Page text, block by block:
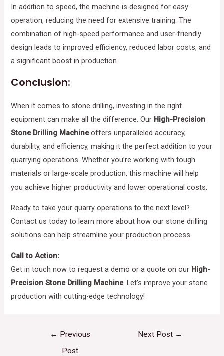
In addition to speed, the machine is designed for easy
operation, reducing the need for extensive training. The
combination of high-speed performance and user-friendly
design leads to improved efficiency, reduced labor costs, and
a significant boost in production.
Conclusion:
When it comes to stone drilling, investing in the right
equipment can make all the difference. Our High-Precision
Stone Drilling Machineoffers unparalleled accuracy,
durability, and efficiency, making it the perfect addition to your
quarrying operations. Whether you’re working with tough
materials or large-scale production, this machine will help
you achieve higher productivity and lower operational costs.
Ready to take your quarry operations to the next level?
Contact us today to learn more about how our stone drilling
solutions can help streamline your production process.
Call to Action:
Get in touch now to request a demo or a quote on our High-
Precision Stone Drilling Machine. Let’s improve your stone
production with cutting-edge technology!
← Previous
Post
Next Post →